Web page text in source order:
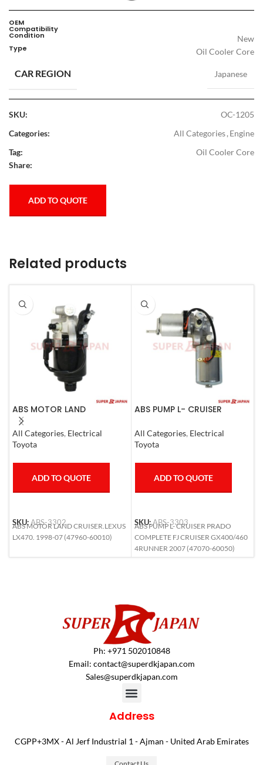
OEM
Compatibility
Condition New
Type Oil Cooler Core
CAR REGION Japanese
SKU:
OC-1205
Categories:
All Categories,Engine
Tag:
Oil Cooler Core
Share:
ADD TO QUOTE
Related products
ABS MOTOR LAND
CRUISER.LEXUS LX470. 1998-
07
All Categories, Electrical
Toyota
ADD TO QUOTE
SKU:ABS-3302
ABS MOTOR LAND CRUISER.LEXUS
LX470. 1998-07 (47960-60010)
ABS PUMP L- CRUISER
CRUISER GX400/460
4RUNNER 2007
All Categories, Electrical
Toyota
ADD TO QUOTE
SKU:ABS-3303
ABS PUMP L- CRUISER PRADO
COMPLETE FJ CRUISER GX400/460
4RUNNER 2007 (47070-60050)
Ph: +971 502010848
Email: contact@superdkjapan.com
Sales@superdkjapan.com
Address
CGPP+3MX - Al Jerf Industrial 1 - Ajman - United Arab Emirates